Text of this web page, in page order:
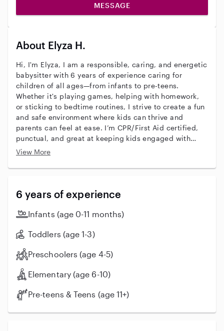
MESSAGE
About Elyza H.
Hi, I'm Elyza, I am a responsible, caring, and energetic
babysitter with 6 years of experience caring for
children of all ages—from infants to pre-teens.
Whether it's playing games, helping with homework,
or sticking to bedtime routines, I strive to create a fun
and safe environment where kids can thrive and
parents can feel at ease. I’m CPR/First Aid certified,
punctual, and great at keeping kids engaged with
creative activities and age-appropriate learning. I truly
and supporting their growth and happiness. I’d love to
support your childcare needs!
View More
6 years of experience
Infants (age 0-11 months)
Toddlers (age 1-3)
Preschoolers (age 4-5)
Elementary (age 6-10)
Pre-teens & Teens (age 11+)